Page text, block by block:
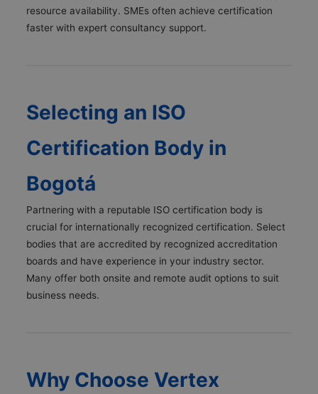
resource availability. SMEs often achieve certification
faster with expert consultancy support.
Selecting an ISO
Certification Body in
Bogotá
Partnering with a reputable ISO certification body is
crucial for internationally recognized certification. Select
bodies that are accredited by recognized accreditation
boards and have experience in your industry sector.
Many offer both onsite and remote audit options to suit
business needs.
Why Choose Vertex